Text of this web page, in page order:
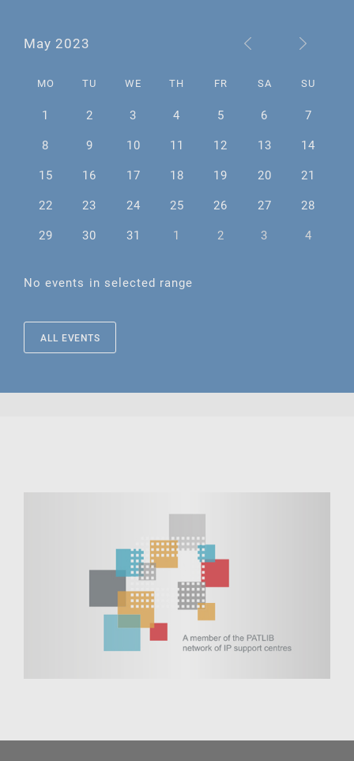
May 2023
MO TU WE TH FR SA SU
1 2 3 4 5 6
7
8
9 10 11 12 13
14
15
16 17 18 19 20
21
22
23 24 25 26 27
28
29
30 31 1 2 3 4
No events in selected range
ALL EVENTS